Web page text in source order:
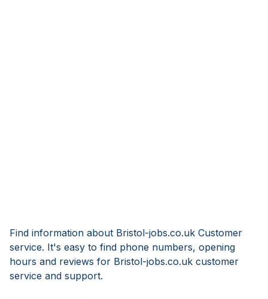
Find information about Bristol-jobs.co.uk Customer
service. It's easy to find phone numbers, opening
hours and reviews for Bristol-jobs.co.uk customer
service and support.